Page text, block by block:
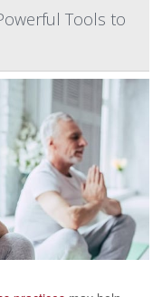
Tools to